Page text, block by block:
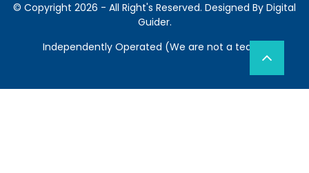
© Copyright 2026 - All Right's Reserved. Designed By Digital
Guider.
Independently Operated (We are not a team)